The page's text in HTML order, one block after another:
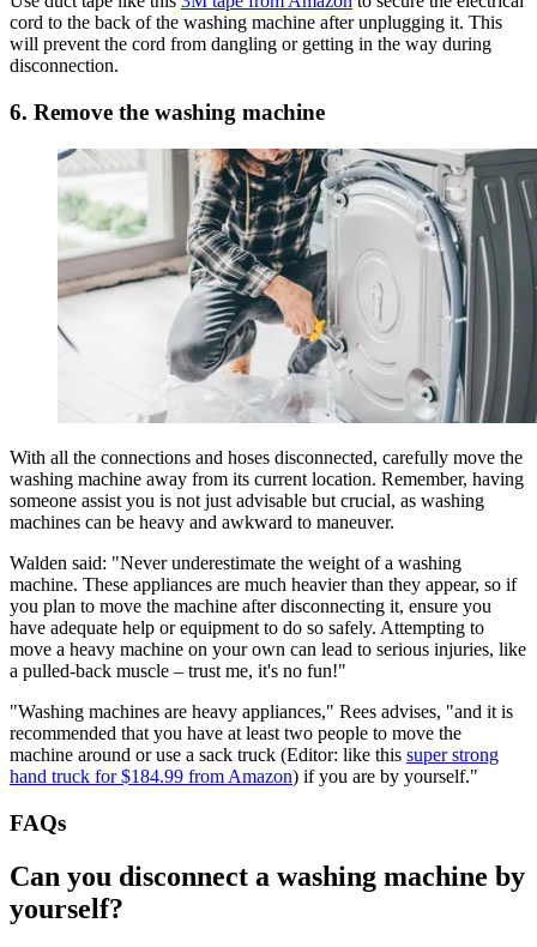
cord to the back of the washing machine after unplugging it. This
will prevent the cord from dangling or getting in the way during
disconnection.
6. Remove the washing machine
With all the connections and hoses disconnected, carefully move the
washing machine away from its current location. Remember, having
someone assist you is not just advisable but crucial, as washing
machines can be heavy and awkward to maneuver.
Walden said: "Never underestimate the weight of a washing
machine. These appliances are much heavier than they appear, so if
you plan to move the machine after disconnecting it, ensure you
have adequate help or equipment to do so safely. Attempting to
move a heavy machine on your own can lead to serious injuries, like
a pulled-back muscle – trust me, it's no fun!"
"Washing machines are heavy appliances," Rees advises, "and it is
recommended that you have at least two people to move the
machine around or use a sack truck (Editor: like this super strong
hand truck for $184.99 from Amazon) if you are by yourself."
FAQs
Can you disconnect a washing machine by
yourself?